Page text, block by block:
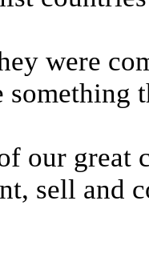
were
something
our great
sell and